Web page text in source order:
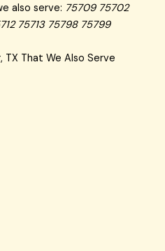
also serve: 75709 75702
75713 75798 75799
TX That We Also Serve